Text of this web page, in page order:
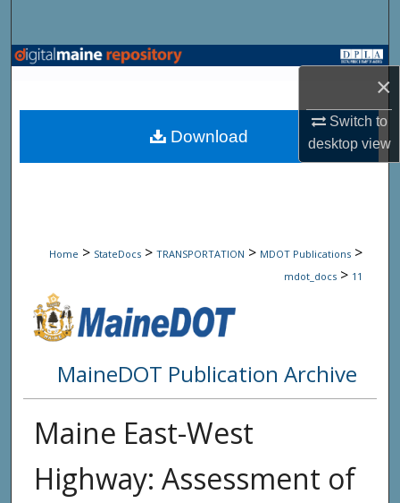
×
Switch to
desktopview
Browse State Agencies
My Account
Home > StateDocs > TRANSPORTATION > MDOT Publications >
mdot_docs > 11
MaineDOT Publication Archive
Maine East-West
Highway: Assessment of
Download